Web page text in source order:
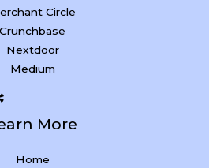
Circle
Crunchbase
Nextdoor
Medium
More
Home